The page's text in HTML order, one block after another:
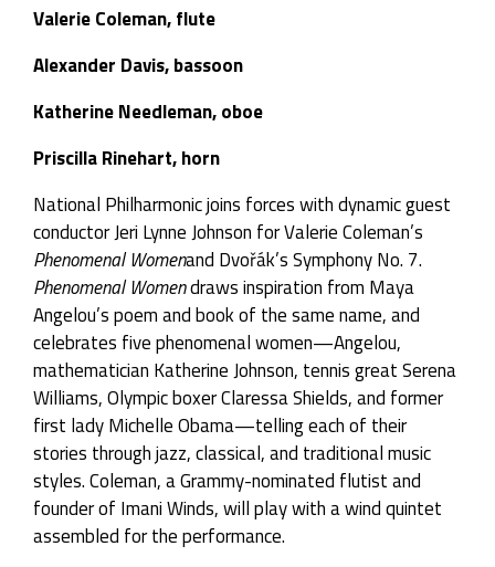
Valerie Coleman, flute
Alexander Davis, bassoon
Katherine Needleman, oboe
Priscilla Rinehart, horn
National Philharmonic joins forces with dynamic guest
conductor Jeri Lynne Johnson for Valerie Coleman’s
Phenomenal Womenand Dvořák’s Symphony No. 7.
Phenomenal Womendraws inspiration from Maya
Angelou’s poem and book of the same name, and
celebrates five phenomenal women—Angelou,
mathematician Katherine Johnson, tennis great Serena
Williams, Olympic boxer Claressa Shields, and former
first lady Michelle Obama—telling each of their
stories through jazz, classical, and traditional music
styles. Coleman, a Grammy-nominated flutist and
founder of Imani Winds, will play with a wind quintet
assembled for the performance.